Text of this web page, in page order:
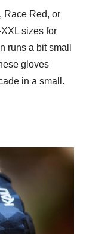
Race Red, or
sizes for
runs a bit small
gloves
in a small.